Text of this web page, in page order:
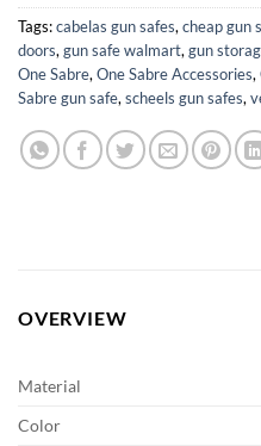
Tags:cabelas gun safes, cheap gun
doors, gun safe walmart, gun
One Sabre, One Sabre Accessories,
Sabre gun safe, scheels gun safes,
OVERVIEW
Material
Color